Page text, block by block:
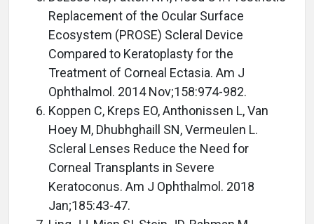
Replacement of the Ocular Surface
Ecosystem (PROSE) Scleral Device
Compared to Keratoplasty for the
Treatment of Corneal Ectasia. Am J
Ophthalmol. 2014 Nov;158:974-982.
Koppen C, Kreps EO, Anthonissen L, Van
Hoey M, Dhubhghaill SN, Vermeulen L.
Scleral Lenses Reduce the Need for
Corneal Transplants in Severe
Keratoconus. Am J Ophthalmol. 2018
Jan;185:43-47.